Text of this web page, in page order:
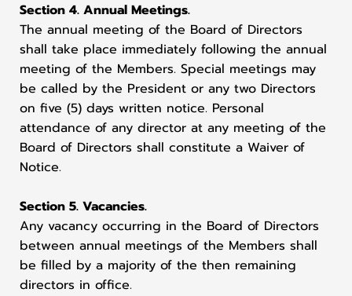
Section 4. Annual Meetings.
The annual meeting of the Board of Directors
shall take place immediately following the annual
meeting of the Members. Special meetings may
be called by the President or any two Directors
on five (5) days written notice. Personal
attendance of any director at any meeting of the
Board of Directors shall constitute a Waiver of
Notice.
Section 5. Vacancies.
Any vacancy occurring in the Board of Directors
between annual meetings of the Members shall
be filled by a majority of the then remaining
directors in office.